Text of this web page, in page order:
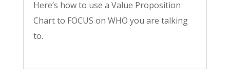
Here’s how to use a Value Proposition
Chart to FOCUS on WHO you are talking
to.